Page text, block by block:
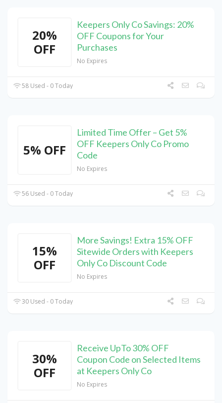
20%
OFF
Keepers Only Co Savings: 20%
OFF Coupons for Your
Purchases
No Expires
58 Used - 0 Today
5% OFF
Limited Time Offer – Get 5%
OFF Keepers Only Co Promo
Code
No Expires
56 Used - 0 Today
15%
OFF
More Savings! Extra 15% OFF
Sitewide Orders with Keepers
Only Co Discount Code
No Expires
30 Used - 0 Today
30%
OFF
Receive UpTo 30% OFF
Coupon Code on Selected Items
at Keepers Only Co
No Expires